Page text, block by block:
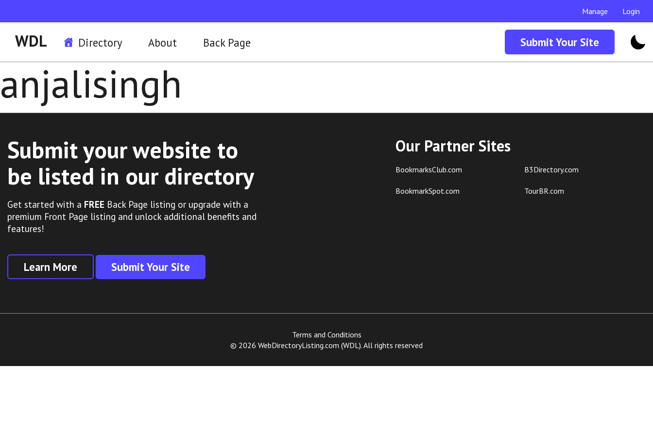
Manage Login
WDL Directory About Back Page Submit Your Site
anjalisingh
Submit your website to
be listed in our directory
Get started with a FREE Back Page listing or upgrade with a
premium Front Page listing and unlock additional benefits and
features!
Learn More Submit Your Site
Our Partner Sites
BookmarksClub.com
BookmarkSpot.com
B3Directory.com
TourBR.com
Terms and Conditions
© 2026 WebDirectoryListing.com (WDL). All rights reserved